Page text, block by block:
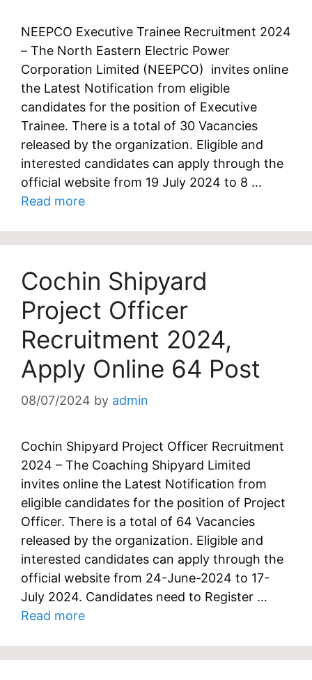
NEEPCO Executive Trainee Recruitment 2024
– The North Eastern Electric Power
Corporation Limited (NEEPCO) invites online
the Latest Notification from eligible
candidates for the position of Executive
Trainee. There is a total of 30 Vacancies
released by the organization. Eligible and
interested candidates can apply through the
official website from 19 July 2024 to 8 …
Read more
Cochin Shipyard
Project Officer
Recruitment 2024,
Apply Online 64 Post
08/07/2024 by admin
Cochin Shipyard Project Officer Recruitment
2024 – The Coaching Shipyard Limited
invites online the Latest Notification from
eligible candidates for the position of Project
Officer. There is a total of 64 Vacancies
released by the organization. Eligible and
interested candidates can apply through the
official website from 24-June-2024 to 17-
July 2024. Candidates need to Register …
Read more